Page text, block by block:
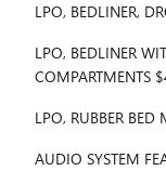
LPO, BEDLINER,
LPO, BEDLINER
COMPARTMENTS
LPO, RUBBER BED
AUDIO SYSTEM